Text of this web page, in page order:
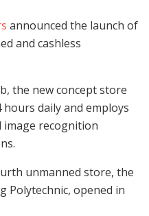
announced the launch of
and cashless
the new concept store
hours daily and employs
image recognition
unmanned store, the
Polytechnic, opened in